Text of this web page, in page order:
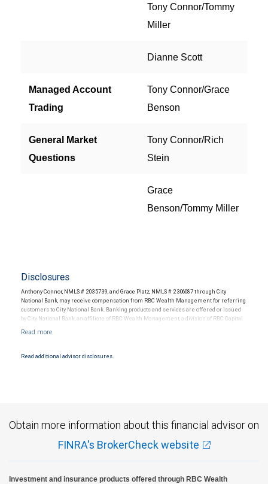
Tony Connor/Tommy
Miller
Dianne Scott
Managed Account
Trading
Tony Connor/Grace
Benson
General Market
Questions
Tony Connor/Rich
Stein
Grace
Benson/Tommy Miller
Disclosures
Anthony Connor, NMLS # 2035739, and Grace Platz, NMLS # 2306087 through City
National Bank, may receive compensation from RBC Wealth Management for referring
customers to City National Bank. Banking products and services are offered or issued
by City National Bank, an affiliate of RBC Wealth Management, a division of RBC Capital
and conditions. Products and services offered through City National Bank are not
Read additional advisor disclosures.
Obtain more information about this financial advisor on
FINRA's BrokerCheck website
Investment and insurance products offered through RBC Wealth